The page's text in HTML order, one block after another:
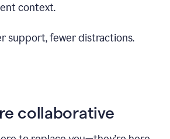
context.
support, fewer distractions.
collaborative